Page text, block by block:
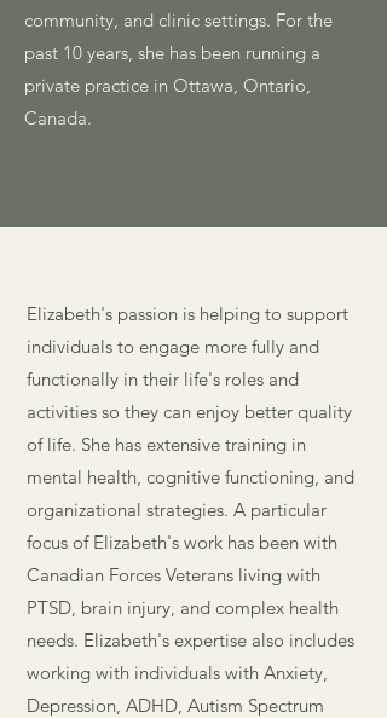
community, and clinic settings. For the
past 10 years, she has been running a
private practice in Ottawa, Ontario,
Canada.
Elizabeth's passion is helping to support
individuals to engage more fully and
functionally in their life's roles and
activities so they can enjoy better quality
of life. She has extensive training in
mental health, cognitive functioning, and
organizational strategies. A particular
focus of Elizabeth's work has been with
Canadian Forces Veterans living with
PTSD, brain injury, and complex health
needs. Elizabeth's expertise also includes
working with individuals with Anxiety,
Depression, ADHD, Autism Spectrum